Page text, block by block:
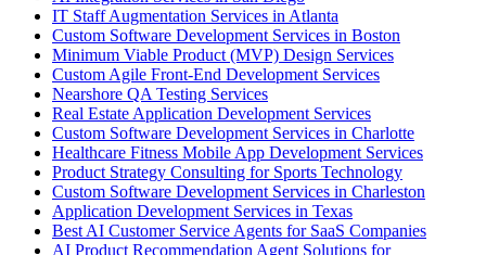
IT Staff Augmentation Services in Atlanta
Custom Software Development Services in Boston
Minimum Viable Product (MVP) Design Services
Custom Agile Front-End Development Services
Nearshore QA Testing Services
Real Estate Application Development Services
Custom Software Development Services in Charlotte
Healthcare Fitness Mobile App Development Services
Product Strategy Consulting for Sports Technology
Custom Software Development Services in Charleston
Application Development Services in Texas
Best AI Customer Service Agents for SaaS Companies
AI Product Recommendation Agent Solutions for